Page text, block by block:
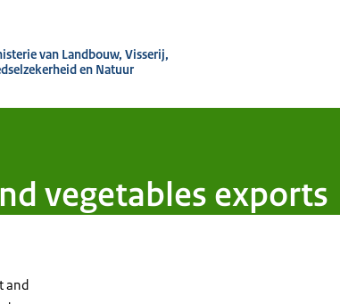
van Landbouw, Visserij,
en Natuur
vegetables exports
and